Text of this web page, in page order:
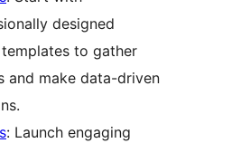
designed
to gather
and make data-driven
: Launch engaging